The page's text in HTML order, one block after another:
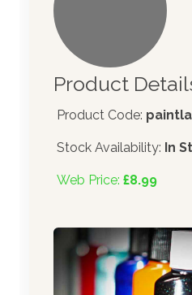
Product
Product Code:
Stock Availability: In
Web Price: £8.99